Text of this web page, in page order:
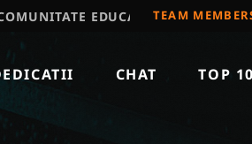
EDUCATIVA, RECOMAND SA
TEAM
CHAT TOP 10